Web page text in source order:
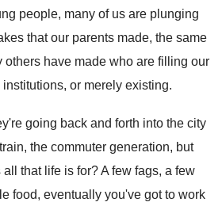
people, many of us are plunging
that our parents made, the same
others have made who are filling our
or merely existing.
going back and forth into the city
train, the commuter generation, but
all that life is for?A few fags, a few
food, eventually you've got to work